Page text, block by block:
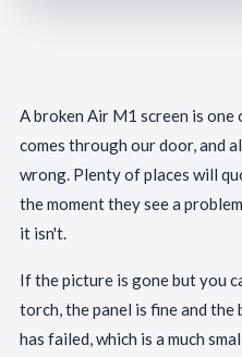
A broken Air M1 screen is
comes through our door, and
wrong. Plenty of places will
the moment they see a
it isn't.
If the picture is gone but you
torch, the panel is fine and
has failed, which is a much